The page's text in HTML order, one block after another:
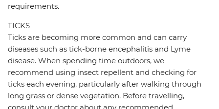
requirements.
TICKS
Ticks are becoming more common and can carry
diseases such as tick-borne encephalitis and Lyme
disease. When spending time outdoors, we
recommend using insect repellent and checking for
ticks each evening, particularly after walking through
long grass or dense vegetation. Before travelling,